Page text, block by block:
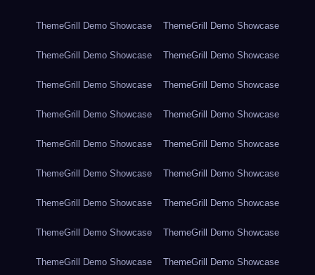
ThemeGrill Demo Showcase ThemeGrill Demo Showcase
ThemeGrill Demo Showcase ThemeGrill Demo Showcase
ThemeGrill Demo Showcase ThemeGrill Demo Showcase
ThemeGrill Demo Showcase ThemeGrill Demo Showcase
ThemeGrill Demo Showcase ThemeGrill Demo Showcase
ThemeGrill Demo Showcase ThemeGrill Demo Showcase
ThemeGrill Demo Showcase ThemeGrill Demo Showcase
ThemeGrill Demo Showcase ThemeGrill Demo Showcase
ThemeGrill Demo Showcase ThemeGrill Demo Showcase